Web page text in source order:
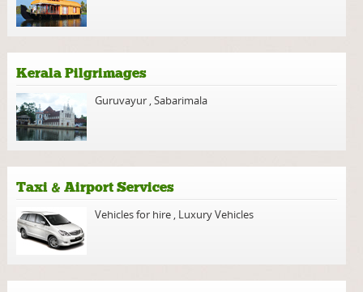
Kerala Pilgrimages
Guruvayur ,Sabarimala
Taxi & Airport Services
Vehicles for hire , Luxury Vehicles